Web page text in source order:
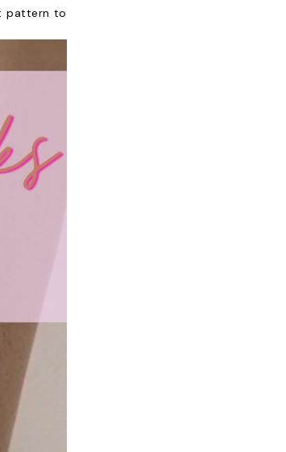
pattern to